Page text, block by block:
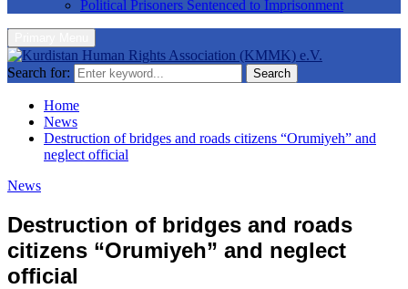
Political Prisoners Sentenced to Imprisonment
Search for: Search
Home
News
Destruction of bridges and roads citizens “Orumiyeh” and
neglect official
News
Destruction of bridges and roads
citizens “Orumiyeh” and neglect
official